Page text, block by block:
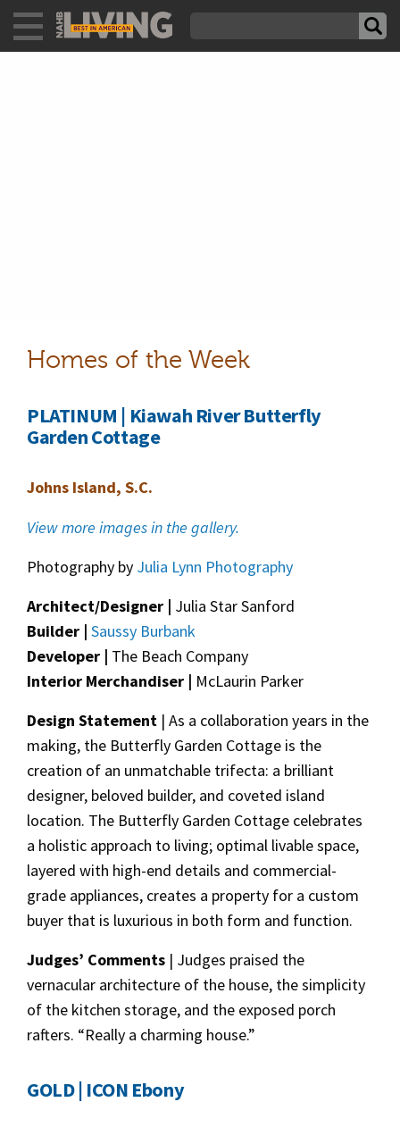
Homes of the Week
PLATINUM | Kiawah River Butterfly
Garden Cottage
Johns Island, S.C.
View more images in the gallery.
Photography by Julia Lynn Photography
Architect/Designer | Julia Star Sanford
Builder | Saussy Burbank
Developer | The Beach Company
Interior Merchandiser | McLaurin Parker
Design Statement | As a collaboration years in the
making, the Butterfly Garden Cottage is the
creation of an unmatchable trifecta: a brilliant
designer, beloved builder, and coveted island
location. The Butterfly Garden Cottage celebrates
a holistic approach to living; optimal livable space,
layered with high-end details and commercial-
grade appliances, creates a property for a custom
buyer that is luxurious in both form and function.
Judges’ Comments | Judges praised the
vernacular architecture of the house, the simplicity
of the kitchen storage, and the exposed porch
rafters. “Really a charming house.”
GOLD | ICON Ebony